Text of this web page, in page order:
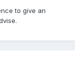
to give an